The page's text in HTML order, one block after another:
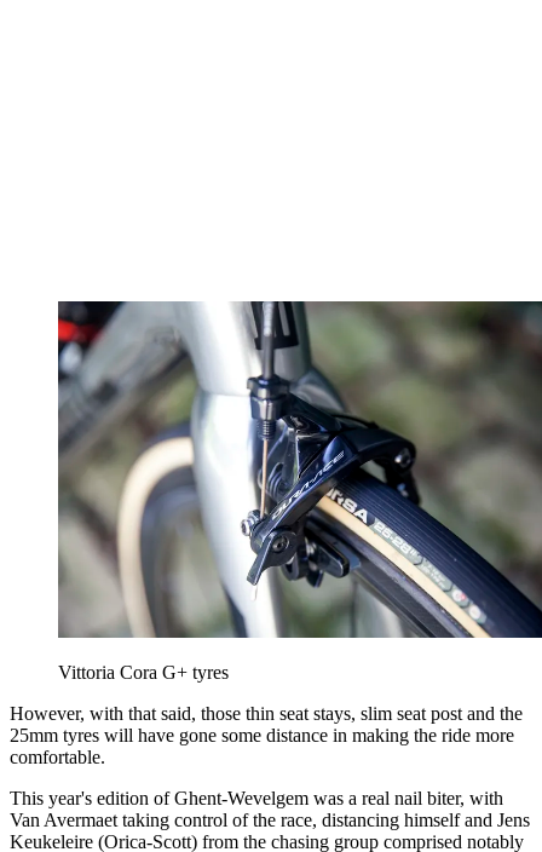
Vittoria Cora G+ tyres
However, with that said, those thin seat stays, slim seat post and the
25mm tyres will have gone some distance in making the ride more
comfortable.
This year's edition of Ghent-Wevelgem was a real nail biter, with
Van Avermaet taking control of the race, distancing himself and Jens
Keukeleire (Orica-Scott) from the chasing group comprised notably